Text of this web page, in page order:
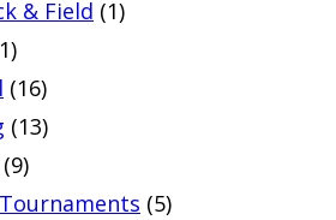
& Field (1)
(16)
(13)
(9)
(5)